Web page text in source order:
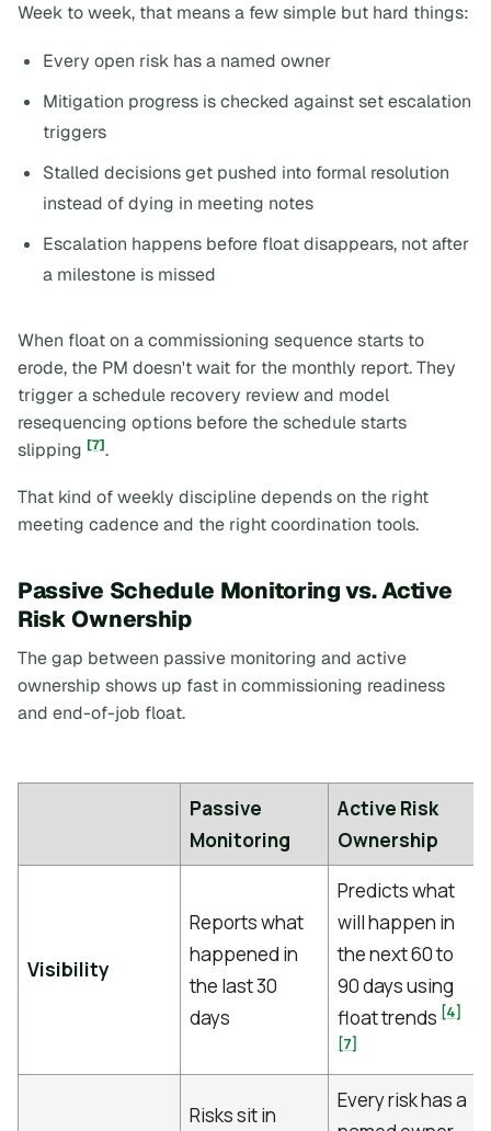
Week to week, that means a few simple but hard things:
Every open risk has a named owner
Mitigation progress is checked against set escalation
triggers
Stalled decisions get pushed into formal resolution
instead of dying in meeting notes
Escalation happens before float disappears, not after
a milestone is missed
When float on a commissioning sequence starts to
erode, the PM doesn't wait for the monthly report. They
trigger a schedule recovery review and model
resequencing options before the schedule starts
slipping [7].
That kind of weekly discipline depends on the right
meeting cadence and the right coordination tools.
Passive Schedule Monitoring vs. Active
Risk Ownership
The gap between passive monitoring and active
ownership shows up fast in commissioning readiness
and end-of-job float.
Passive
Monitoring
Active Risk
Ownership
Visibility
Reports what
happened in
the last 30
days
Predicts what
will happen in
the next 60 to
90 days using
float trends [4]
[7]
Risks sit in
Every risk has a